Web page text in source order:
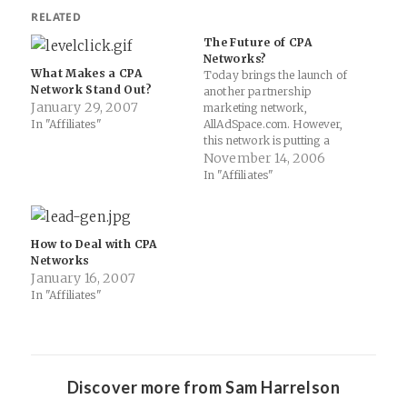
RELATED
What Makes a CPA
Network Stand Out?
January 29, 2007
In "Affiliates"
The Future of CPA
Networks?
Today brings the launch of
another partnership
marketing network,
AllAdSpace.com. However,
this network is putting a
twist on the common notions
of what being a network
November 14, 2006
In "Affiliates"
How to Deal with CPA
Networks
January 16, 2007
In "Affiliates"
Discover more from Sam Harrelson